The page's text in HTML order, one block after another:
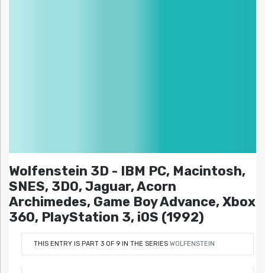
Wolfenstein 3D - IBM PC, Macintosh,
SNES, 3DO, Jaguar, Acorn
Archimedes, Game Boy Advance, Xbox
360, PlayStation 3, iOS (1992)
THIS ENTRY IS PART 3 OF 9 IN THE SERIES WOLFENSTEIN